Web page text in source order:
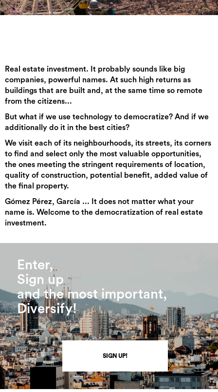
Real estate investment. It probably sounds like big
companies, powerful names. At such high returns as
buildings that are built and, at the same time so remote
from the citizens...
But what if we use technology to democratize? And if we
additionally do it in the best cities?
We visit each of its neighbourhoods, its streets, its corners
to find and select only the most valuable opportunities,
the ones meeting the stringent requirements of location,
quality of construction, potential benefit, added value of
the final property.
Gómez Pérez, García ... It does not matter what your
name is. Welcome to the democratization of real estate
investment.
Enter,
Sign up
and the most important,
Diversify!
SIGN UP!